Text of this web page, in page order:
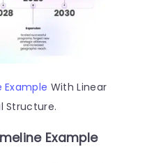
With Linear
Structure.
Example